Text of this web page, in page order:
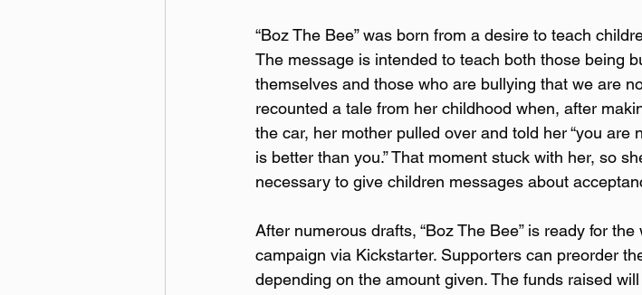
“Boz The Bee” was born from a desire to teach
The message is intended to teach both those being
themselves and those who are bullying that we are
recounted a tale from her childhood when, after
the car, her mother pulled over and told her “you
is better than you.” That moment stuck with her, so
necessary to give children messages about
After numerous drafts, “Boz The Bee” is ready for
campaign via Kickstarter. Supporters can preorder
depending on the amount given. The funds raised